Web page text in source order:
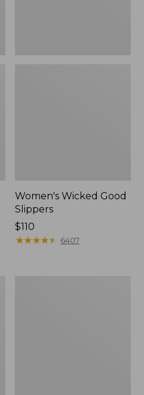
Women's Wicked Good
Slippers
Price:
$110
$110
★★★★★
★★★★★ 6407